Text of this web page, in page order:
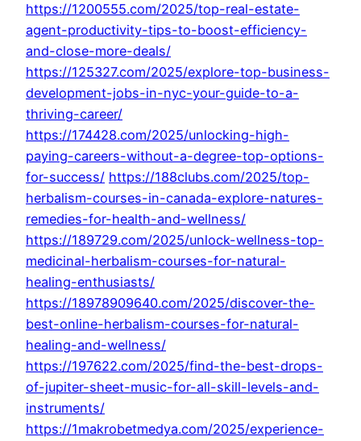
https://1200555.com/2025/top-real-estate-
agent-productivity-tips-to-boost-efficiency-
and-close-more-deals/
https://125327.com/2025/explore-top-business-
development-jobs-in-nyc-your-guide-to-a-
thriving-career/
https://174428.com/2025/unlocking-high-
paying-careers-without-a-degree-top-options-
for-success/ https://188clubs.com/2025/top-
herbalism-courses-in-canada-explore-natures-
remedies-for-health-and-wellness/
https://189729.com/2025/unlock-wellness-top-
medicinal-herbalism-courses-for-natural-
healing-enthusiasts/
https://18978909640.com/2025/discover-the-
best-online-herbalism-courses-for-natural-
healing-and-wellness/
https://197622.com/2025/find-the-best-drops-
of-jupiter-sheet-music-for-all-skill-levels-and-
instruments/
https://1makrobetmedya.com/2025/experience-